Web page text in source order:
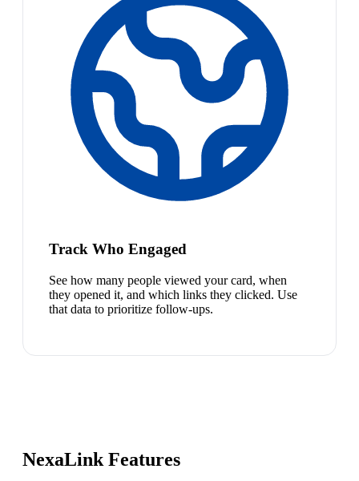
Track Who Engaged
See how many people viewed your card, when
they opened it, and which links they clicked. Use
that data to prioritize follow-ups.
NexaLink Features